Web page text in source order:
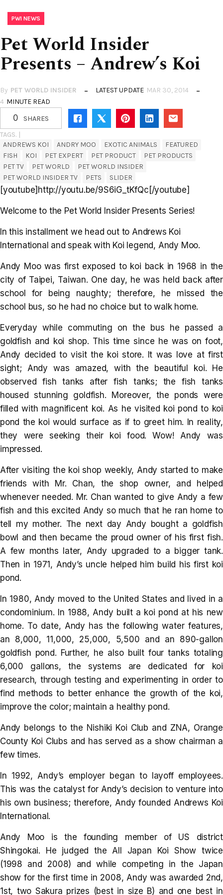
PWI NEWS
Pet World Insider
Presents – Andrew’s Koi
By PET WORLD INSIDER LATEST UPDATE MAR 30, 2014
4 MINUTE READ
0
SHARES
TAGS. |
ANDREWS KOI
ANDRY MOO EXOTIC ANIMALS
FEATURED
FISH
KOI PET EXPERT PET PRODUCT
PET PRODUCTS
PET TV
PET WORLD
PET WORLD INSIDER
PET WORLD INSIDER TV
PETS SLIDER
[youtube]http://youtu.be/9S6iG_tKfQc[/youtube]
Welcome to the Pet World Insider Presents Series!
In this installment we head out to Andrews Koi
International and speak with Koi legend, Andy Moo.
Andy Moo was first exposed to koi back in 1968 in the
city of Taipei, Taiwan. One day, he was held back after
school for being naughty; therefore, he missed the
school bus, so he had no choice but to walk home.
Everyday while commuting on the bus he passed a
goldfish and koi shop. This time since he was on foot,
Andy decided to visit the koi store. It was love at first
sight; Andy was amazed, with the beautiful koi. He
observed fish tanks after fish tanks; the fish tanks
housed stunning goldfish. Moreover, the ponds were
filled with magnificent koi. As he visited koi pond to koi
pond the koi would surface as if to greet him. In reality,
they were seeking their koi food. Wow! Andy was
impressed.
After visiting the koi shop weekly, Andy started to make
friends with Mr. Chan, the shop owner, and helped
whenever needed. Mr. Chan wanted to give Andy a few
fish and this excited Andy so much that he ran home to
tell my mother. The next day Andy bought a goldfish
bowl and then became the proud owner of his first fish.
A few months later, Andy upgraded to a bigger tank.
Then in 1971, Andy’s uncle helped him build his first koi
pond.
In 1980, Andy moved to the United States and lived in a
condominium. In 1988, Andy built a koi pond at his new
home. To date, Andy has the following water features,
an 8,000, 11,000, 25,000, 5,500 and an 890-gallon
goldfish pond. Further, he also built four tanks totaling
6,000 gallons, the systems are dedicated for koi
research, through testing and experimenting in order to
find methods to better enhance the growth of the koi,
improve the color; maintain a healthy pond.
Andy belongs to the Nishiki Koi Club and ZNA, Orange
County Koi Clubs and has served as a show chairman a
few times.
In 1992, Andy’s employer began to layoff employees.
This was the catalyst for Andy’s decision to venture into
his own business; therefore, Andy founded Andrews Koi
International.
Andy Moo is the founding member of US district
Shingokai. He judged the All Japan Koi Show twice
(1998 and 2008) and while competing in the Japan
show for the first time in 2008, Andy was awarded 2nd,
1st, two Sakura prizes (best in size B) and one best in